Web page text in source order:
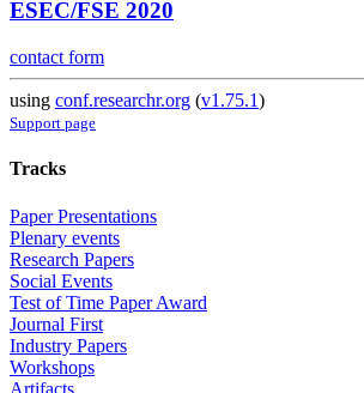
ESEC/FSE 2020
contact form
using conf.researchr.org (v1.75.1)
Support page
Tracks
Paper Presentations
Plenary events
Research Papers
Social Events
Test of Time Paper Award
Journal First
Industry Papers
Workshops
Artifacts